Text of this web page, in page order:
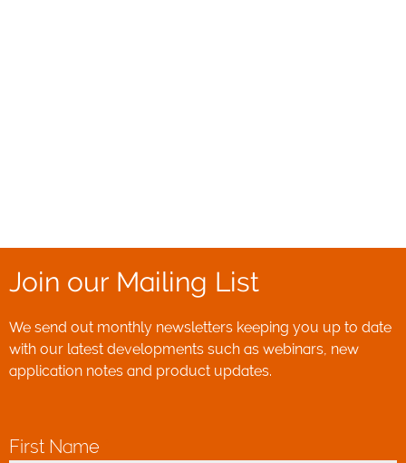
Join our Mailing List
We send out monthly newsletters keeping you up to date
with our latest developments such as webinars, new
application notes and product updates.
First Name